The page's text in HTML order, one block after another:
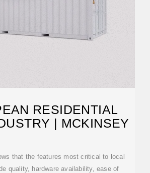
RESIDENTIAL
| MCKINSEY
that the features most critical to local
quality, hardware availability, ease of